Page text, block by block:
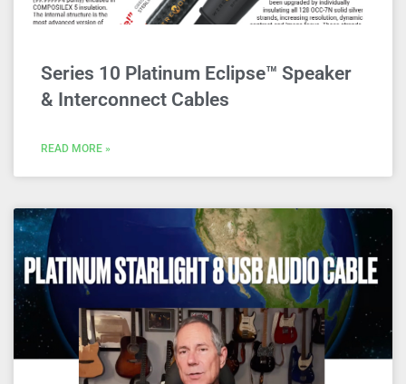
Series 10 Platinum Eclipse™ Speaker
& Interconnect Cables
READ MORE »